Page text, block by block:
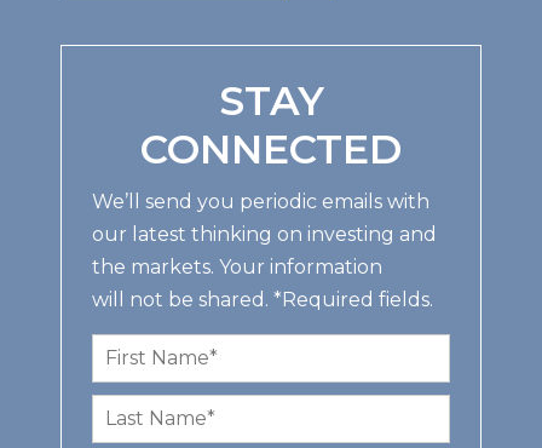
STAY
CONNECTED
We’ll send you periodic emails with
our latest thinking on investing and
the markets. Your information
will not be shared. *Required fields.